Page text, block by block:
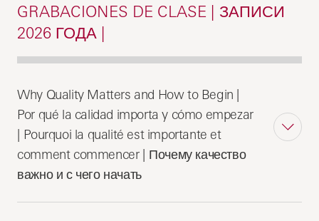
GRABACIONES DE CLASE | ЗАПИСИ
2026 ГОДА |
Why Quality Matters and How to Begin |
Por qué la calidad importa y cómo empezar
| Pourquoi la qualité est importante et
comment commencer | Почему качество
важно и с чего начать